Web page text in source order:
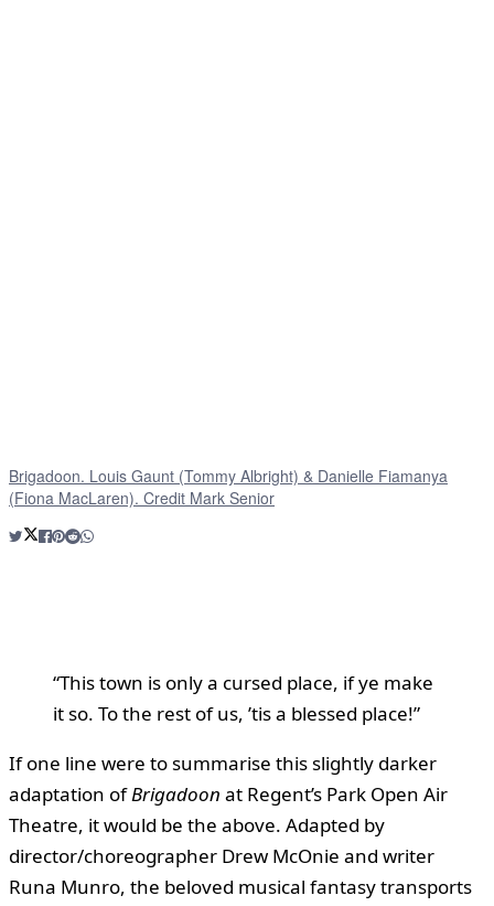
Brigadoon. Louis Gaunt (Tommy Albright) & Danielle Fiamanya
(Fiona MacLaren). Credit Mark Senior
“This town is only a cursed place, if ye make
it so. To the rest of us, ’tis a blessed place!”
If one line were to summarise this slightly darker
adaptation ofBrigadoon at Regent’s Park Open Air
Theatre, it would be the above. Adapted by
director/choreographer Drew McOnie and writer
Runa Munro, the beloved musical fantasy transports